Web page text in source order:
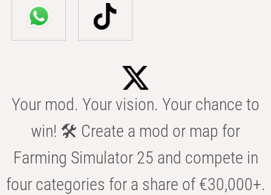
Your mod. Your vision. Your chance to
win! 🛠️ Create a mod or map for
Farming Simulator 25 and compete in
four categories for a share of €30,000+.